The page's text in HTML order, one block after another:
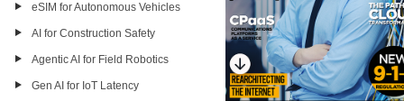
eSIM for Autonomous Vehicles
AI for Construction Safety
Agentic AI for Field Robotics
Gen AI for IoT Latency